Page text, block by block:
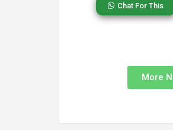
Chat For This
More